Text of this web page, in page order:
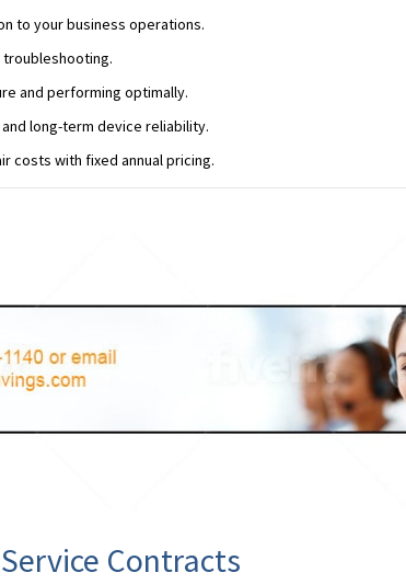
to your business operations.
and performing optimally.
long-term device reliability.
costs with fixed annual pricing.
Contracts